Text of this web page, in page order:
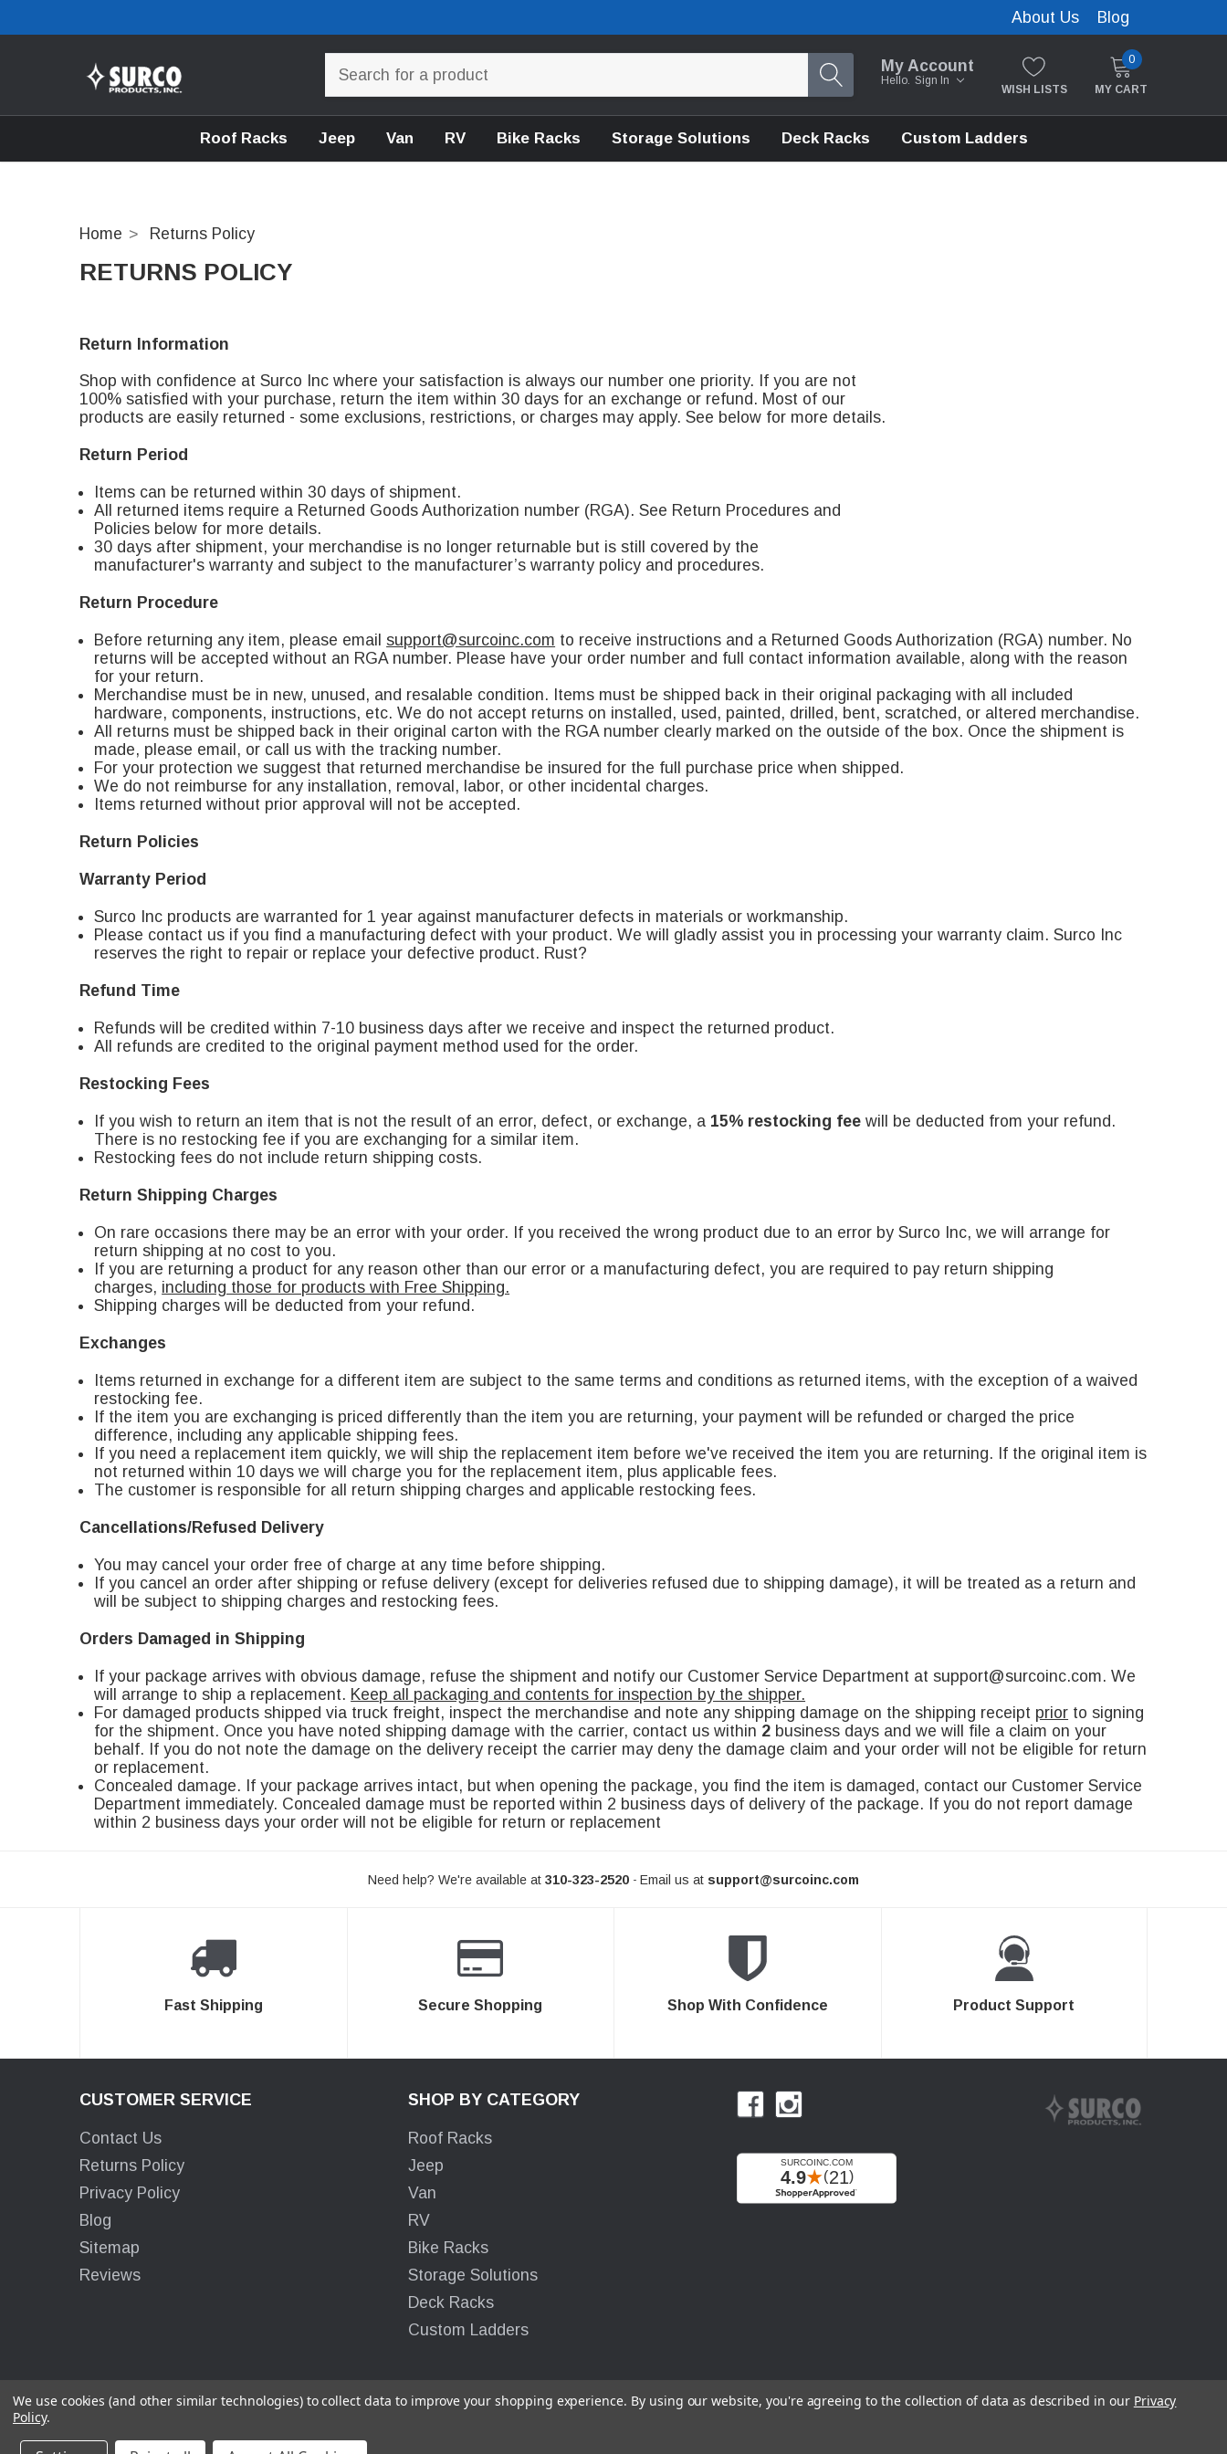
About Us Blog
My Account
Hello. Sign In
WISH LISTS
0
MY CART
Roof Racks Jeep Van RV Bike Racks Storage Solutions Deck Racks Custom Ladders
Home Returns Policy
RETURNS POLICY
Return Information
Shop with confidence at Surco Inc where your satisfaction is always our number one priority. If you are not
100% satisfied with your purchase, return the item within 30 days for an exchange or refund. Most of our
products are easily returned - some exclusions, restrictions, or charges may apply. See below for more details.
Return Period
Items can be returned within 30 days of shipment.
All returned items require a Returned Goods Authorization number (RGA). See Return Procedures and
Policies below for more details.
30 days after shipment, your merchandise is no longer returnable but is still covered by the
manufacturer's warranty and subject to the manufacturer’s warranty policy and procedures.
Return Procedure
Before returning any item, please emailsupport@surcoinc.com to receive instructions and a Returned Goods Authorization (RGA) number. No
returns will be accepted without an RGA number. Please have your order number and full contact information available, along with the reason
for your return.
Merchandise must be in new, unused, and resalable condition. Items must be shipped back in their original packaging with all included
hardware, components, instructions, etc. We do not accept returns on installed, used, painted, drilled, bent, scratched, or altered merchandise.
All returns must be shipped back in their original carton with the RGA number clearly marked on the outside of the box. Once the shipment is
made, please email, or call us with the tracking number.
For your protection we suggest that returned merchandise be insured for the full purchase price when shipped.
We do not reimburse for any installation, removal, labor, or other incidental charges.
Items returned without prior approval will not be accepted.
Return Policies
Warranty Period
Surco Inc products are warranted for 1 year against manufacturer defects in materials or workmanship.
Please contact us if you find a manufacturing defect with your product. We will gladly assist you in processing your warranty claim. Surco Inc
reserves the right to repair or replace your defective product. Rust?
Refund Time
Refunds will be credited within 7-10 business days after we receive and inspect the returned product.
All refunds are credited to the original payment method used for the order.
Restocking Fees
If you wish to return an item that is not the result of an error, defect, or exchange, a 15% restocking fee will be deducted from your refund.
There is no restocking fee if you are exchanging for a similar item.
Restocking fees do not include return shipping costs.
Return Shipping Charges
On rare occasions there may be an error with your order. If you received the wrong product due to an error by Surco Inc, we will arrange for
return shipping at no cost to you.
If you are returning a product for any reason other than our error or a manufacturing defect, you are required to pay return shipping
charges, including those for products with Free Shipping.
Shipping charges will be deducted from your refund.
Exchanges
Items returned in exchange for a different item are subject to the same terms and conditions as returned items, with the exception of a waived
restocking fee.
If the item you are exchanging is priced differently than the item you are returning, your payment will be refunded or charged the price
difference, including any applicable shipping fees.
If you need a replacement item quickly, we will ship the replacement item before we've received the item you are returning. If the original item is
not returned within 10 days we will charge you for the replacement item, plus applicable fees.
The customer is responsible for all return shipping charges and applicable restocking fees.
Cancellations/Refused Delivery
You may cancel your order free of charge at any time before shipping.
If you cancel an order after shipping or refuse delivery (except for deliveries refused due to shipping damage), it will be treated as a return and
will be subject to shipping charges and restocking fees.
Orders Damaged in Shipping
If your package arrives with obvious damage, refuse the shipment and notify our Customer Service Department at support@surcoinc.com. We
will arrange to ship a replacement. Keep all packaging and contents for inspection by the shipper.
For damaged products shipped via truck freight, inspect the merchandise and note any shipping damage on the shipping receipt prior to signing
for the shipment. Once you have noted shipping damage with the carrier, contact us within 2 business days and we will file a claim on your
behalf. If you do not note the damage on the delivery receipt the carrier may deny the damage claim and your order will not be eligible for return
or replacement.
Concealed damage. If your package arrives intact, but when opening the package, you find the item is damaged, contact our Customer Service
Department immediately. Concealed damage must be reported within 2 business days of delivery of the package. If you do not report damage
within 2 business days your order will not be eligible for return or replacement
Need help? We're available at 310-323-2520 - Email us at support@surcoinc.com
Fast Shipping Secure Shopping Shop With Confidence Product Support
CUSTOMER SERVICE
Contact Us
Returns Policy
Privacy Policy
Blog
Sitemap
Reviews
SHOP BY CATEGORY
Roof Racks
Jeep
Van
RV
Bike Racks
Storage Solutions
Deck Racks
Custom Ladders
© 2026 Surco Products Inc
We use cookies (and other similar technologies) to collect data to improve your shopping experience. By using our website, you're agreeing to the collection of data as described in our Privacy
Policy.